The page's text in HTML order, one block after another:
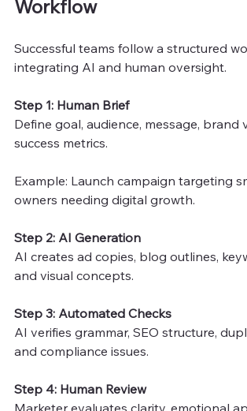
Workflow
Successful teams follow a structured
integrating AI and human oversight.
Step 1: Human Brief
Define goal, audience, message, brand
success metrics.
Example: Launch campaign targeting
owners needing digital growth.
Step 2: AI Generation
AI creates ad copies, blog outlines,
and visual concepts.
Step 3: Automated Checks
AI verifies grammar, SEO structure,
and compliance issues.
Step 4: Human Review
Marketer evaluates clarity, emotional